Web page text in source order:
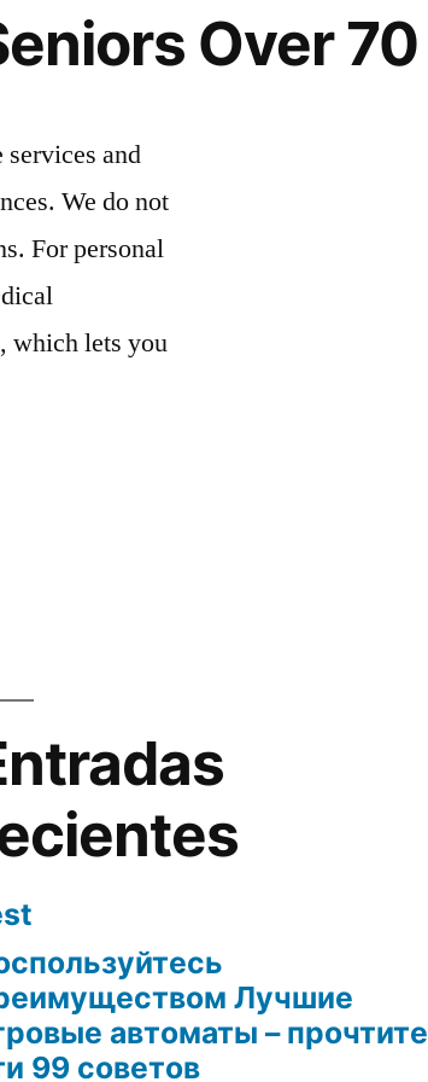
Over 70
and
We do not
For personal
which lets you
Лучшие
автоматы – прочтите
99 советов